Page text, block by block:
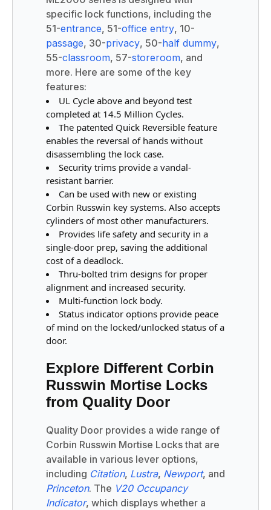
specific lock functions, including the
51-entrance, 51-office entry, 10-
passage, 30-privacy, 50-half dummy,
55-classroom, 57-storeroom, and
more. Here are some of the key
features:
UL Cycle above and beyond test
completed at 14.5 Million Cycles.
The patented Quick Reversible feature
enables the reversal of hands without
disassembling the lock case.
Security trims provide a vandal-
resistant barrier.
Can be used with new or existing
Corbin Russwin key systems. Also accepts
cylinders of most other manufacturers.
Provides life safety and security in a
single-door prep, saving the additional
cost of a deadlock.
Thru-bolted trim designs for proper
alignment and increased security.
Multi-function lock body.
Status indicator options provide peace
of mind on the locked/unlocked status of a
door.
Explore Different Corbin
Russwin Mortise Locks
from Quality Door
Quality Door provides a wide range of
Corbin Russwin Mortise Locks that are
available in various lever options,
including Citation, Lustra, Newport, and
Princeton. The V20 Occupancy
Indicator, which displays whether a